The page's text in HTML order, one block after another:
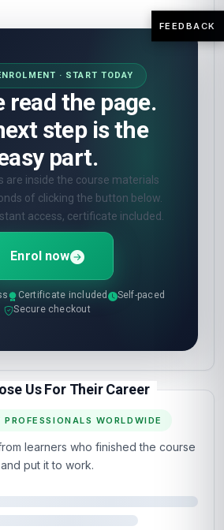
· START TODAY
read the page.
step is the
part.
are inside the course materials
of clicking the button below.
access, certificate included.
Enrol now
Certificate included
Self-paced
Secure checkout
Us For Their Career
WORLDWIDE
learners who finished the course
and put it to work.
FEEDBACK